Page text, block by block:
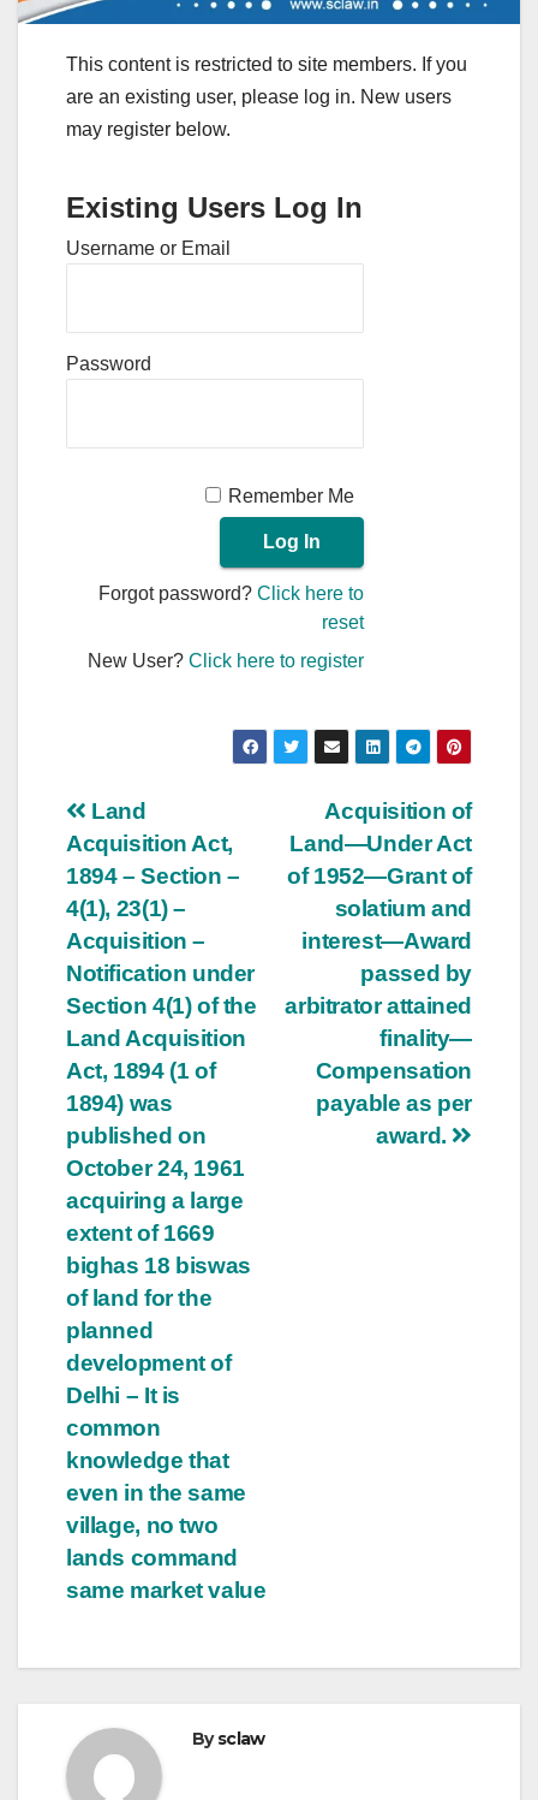
This content is restricted to site members. If you
are an existing user, please log in. New users
may register below.
Existing Users Log In
Username or Email
Password
Remember Me
Forgot password?Click here to
reset
New User?Click here to register
Post
navigation
Acquisition of
Land—Under Act
of 1952—Grant of
solatium and
interest—Award
passed by
arbitrator attained
finality—
Compensation
payable as per
award.
Land
Acquisition Act,
1894 – Section –
4(1), 23(1) –
Acquisition –
Notification under
Section 4(1) of the
Land Acquisition
Act, 1894 (1 of
1894) was
published on
October 24, 1961
acquiring a large
extent of 1669
bighas 18 biswas
of land for the
planned
development of
Delhi – It is
common
knowledge that
even in the same
village, no two
lands command
same market value
Bysclaw